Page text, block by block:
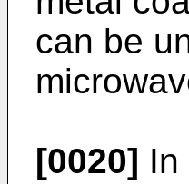
can be
[0020]